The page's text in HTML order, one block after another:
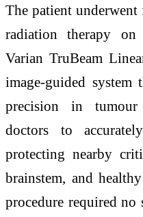
The patient underwent
radiation therapy
Varian TruBeam
image-guided system
precision in
doctors to
protecting nearby
brainstem, and
procedure required no